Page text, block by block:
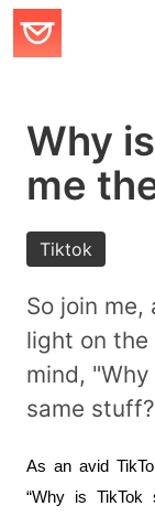
Why
me
Tiktok
So join
light on the
mind,
same
As an avid
“Why is TikTok